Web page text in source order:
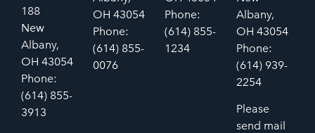
188
New
Albany,
OH 43054
Phone:
(614) 855-
3913
OH 43054
Phone:
(614) 855-
0076
Phone:
(614) 855-
1234
Albany,
OH 43054
Phone:
(614) 939-
2254
Please
send mail